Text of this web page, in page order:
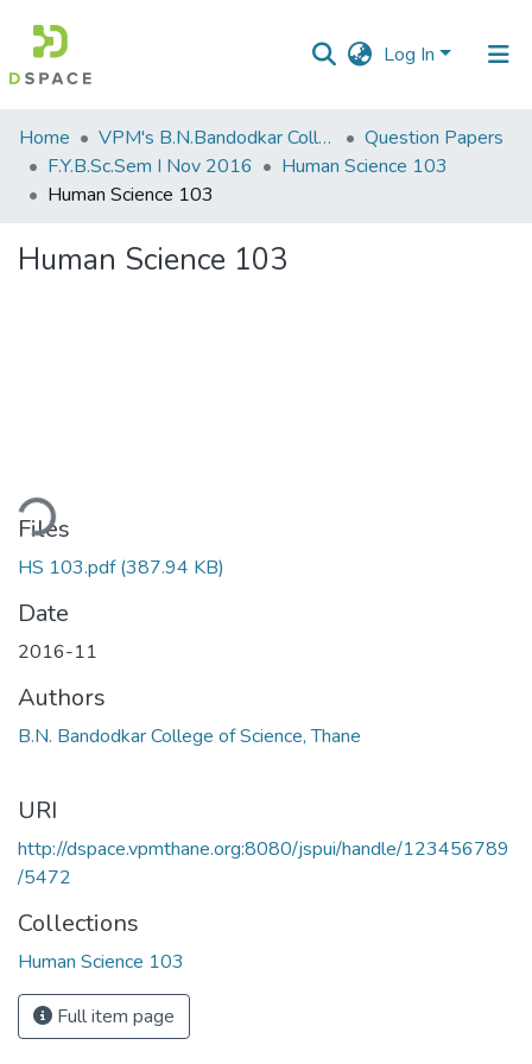
Log In
Communities
&
Collections
Home VPM's B.N.Bandodkar College of Science, Thane
Question Papers
F.Y.B.Sc.Sem I Nov 2016
Human Science 103
Human Science 103
Human Science 103
Files
HS 103.pdf(387.94 KB)
Date
2016-11
Authors
B.N. Bandodkar College of Science, Thane
URI
http://dspace.vpmthane.org:8080/jspui/handle/123456789
/5472
Collections
Human Science 103
Full item page